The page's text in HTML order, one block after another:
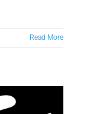
Read More